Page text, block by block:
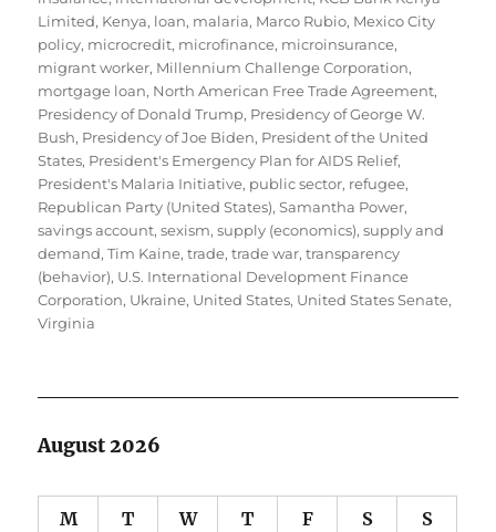
Limited, Kenya, loan, malaria, Marco Rubio, Mexico City
policy, microcredit, microfinance, microinsurance,
migrant worker, Millennium Challenge Corporation,
mortgage loan, North American Free Trade Agreement,
Presidency of Donald Trump, Presidency of George W.
Bush, Presidency of Joe Biden, President of the United
States, President's Emergency Plan for AIDS Relief,
President's Malaria Initiative, public sector, refugee,
Republican Party (United States),Samantha Power,
savings account,sexism,supply (economics),supply and
demand,Tim Kaine,trade,trade war,transparency
(behavior), U.S. International Development Finance
Corporation, Ukraine, United States, United States Senate,
Virginia
August 2026
M T W T F S S